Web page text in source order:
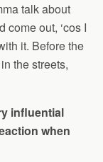
talk about
come out, ‘cos I
it. Before the
the streets,
influential
when